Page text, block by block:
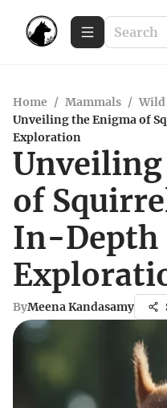
Home / Mammals / Wild
Unveiling the Enigma of
Exploration
of
In-Depth
ByMeena Kandasamy